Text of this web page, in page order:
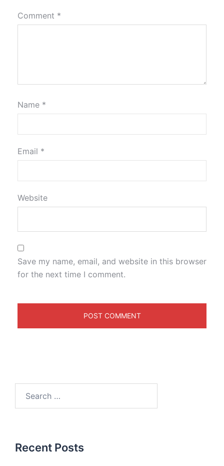
Comment *
Name *
Email *
Website
Save my name, email, and website in this browser
for the next time I comment.
Recent Posts